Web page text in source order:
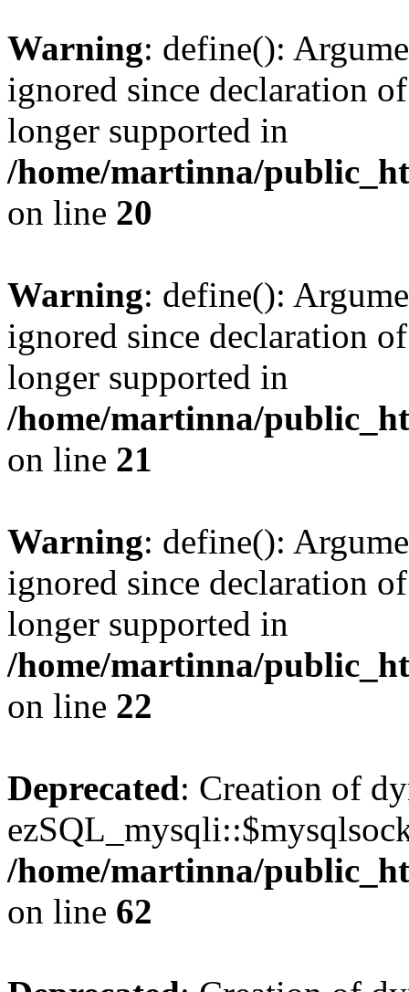
Warning: define():
ignored since declaration
longer supported in
/home/martinna/
on line 20
Warning: define():
ignored since declaration
longer supported in
/home/martinna/
on line 21
Warning: define():
ignored since declaration
longer supported in
/home/martinna/
on line 22
Deprecated: Creation of
/home/martinna/
on line 62